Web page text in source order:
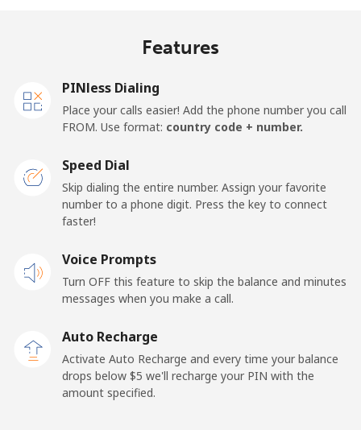
⁦22.5¢⁩ 44 min for ⁦$10⁩
New Caledonia
Landline
⁦48.9¢⁩
New Zealand
Landline ⁦2.6¢⁩
⁦$10⁩
⁦6.9¢⁩
Features
PINless Dialing
Place your calls easier! Add the phone number you call
FROM. Use format: country code + number.
Speed Dial
Skip dialing the entire number. Assign your favorite
number to a phone digit. Press the key to connect
faster!
Voice Prompts
Turn OFF this feature to skip the balance and minutes
messages when you make a call.
Auto Recharge
Activate Auto Recharge and every time your balance
drops below ⁦$5⁩ we'll recharge your PIN with the
amount specified.